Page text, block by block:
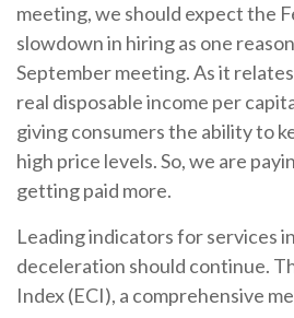
meeting, we should expect the
slowdown in hiring as one
September meeting. As it
real disposable income per
giving consumers the ability to
high price levels. So, we are
getting paid more.
Leading indicators for services
deceleration should continue.
Index (ECI), a comprehensive